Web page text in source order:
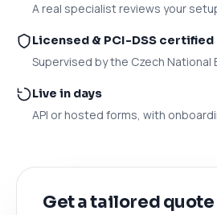
A real specialist reviews your
Licensed & PCI-DSS certified
Supervised by the Czech National
Live in days
API or hosted forms, with
Get a tailored quote